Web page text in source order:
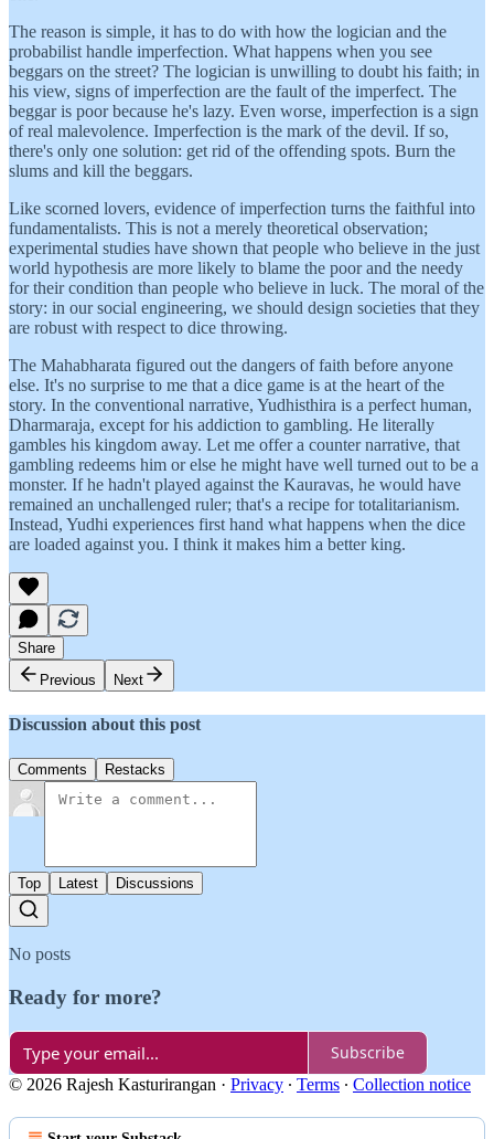
The reason is simple, it has to do with how the logician and the
probabilist handle imperfection. What happens when you see
beggars on the street? The logician is unwilling to doubt his faith; in
his view, signs of imperfection are the fault of the imperfect. The
beggar is poor because he's lazy. Even worse, imperfection is a sign
of real malevolence. Imperfection is the mark of the devil. If so,
there's only one solution: get rid of the offending spots. Burn the
slums and kill the beggars.
Like scorned lovers, evidence of imperfection turns the faithful into
fundamentalists. This is not a merely theoretical observation;
experimental studies have shown that people who believe in the just
world hypothesis are more likely to blame the poor and the needy
for their condition than people who believe in luck. The moral of the
story: in our social engineering, we should design societies that they
are robust with respect to dice throwing.
The Mahabharata figured out the dangers of faith before anyone
else. It's no surprise to me that a dice game is at the heart of the
story. In the conventional narrative, Yudhisthira is a perfect human,
Dharmaraja, except for his addiction to gambling. He literally
gambles his kingdom away. Let me offer a counter narrative, that
gambling redeems him or else he might have well turned out to be a
monster. If he hadn't played against the Kauravas, he would have
remained an unchallenged ruler; that's a recipe for totalitarianism.
Instead, Yudhi experiences first hand what happens when the dice
are loaded against you. I think it makes him a better king.
Share
Previous
Next
Discussion about this post
Comments Restacks
Top Latest Discussions
No posts
Ready for more?
Subscribe
© 2026 Rajesh Kasturirangan · Privacy ∙ Terms ∙ Collection notice